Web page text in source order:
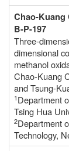
Chao-Kuang
B-P-197
Three-
dimensional
methanol
Chao-Kuang
and Tsung-
1Department
Tsing Hua
2Department
Technology,